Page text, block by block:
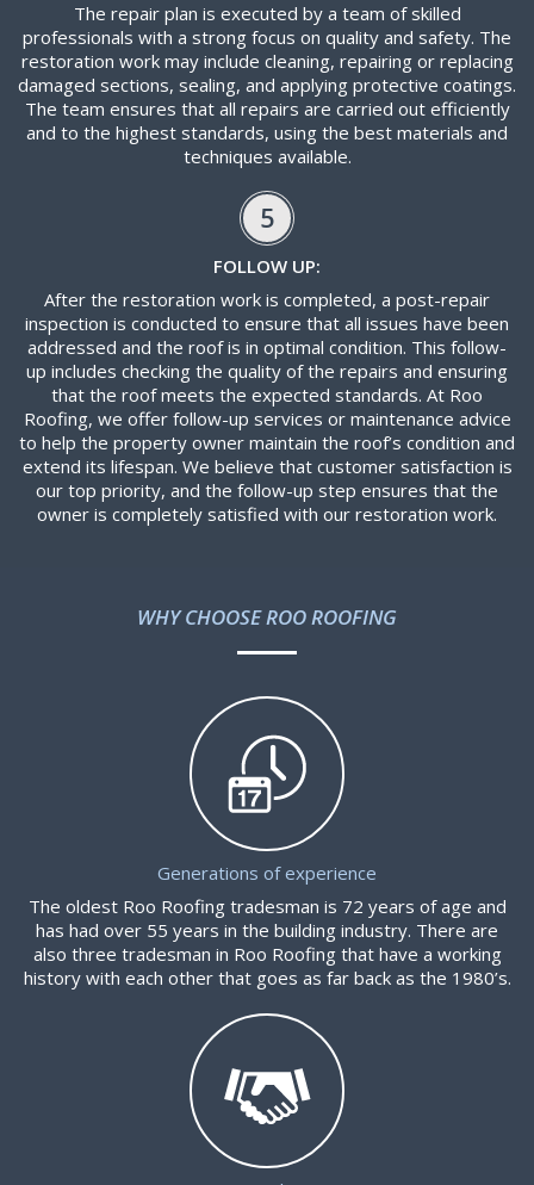
The repair plan is executed by a team of skilled
professionals with a strong focus on quality and safety. The
restoration work may include cleaning, repairing or replacing
damaged sections, sealing, and applying protective coatings.
The team ensures that all repairs are carried out efficiently
and to the highest standards, using the best materials and
techniques available.
5
FOLLOW UP:
After the restoration work is completed, a post-repair
inspection is conducted to ensure that all issues have been
addressed and the roof is in optimal condition. This follow-
up includes checking the quality of the repairs and ensuring
that the roof meets the expected standards. At Roo
Roofing, we offer follow-up services or maintenance advice
to help the property owner maintain the roof’s condition and
extend its lifespan. We believe that customer satisfaction is
our top priority, and the follow-up step ensures that the
owner is completely satisfied with our restoration work.
WHY CHOOSE ROO ROOFING
Generations of experience
The oldest Roo Roofing tradesman is 72 years of age and
has had over 55 years in the building industry. There are
also three tradesman in Roo Roofing that have a working
history with each other that goes as far back as the 1980’s.